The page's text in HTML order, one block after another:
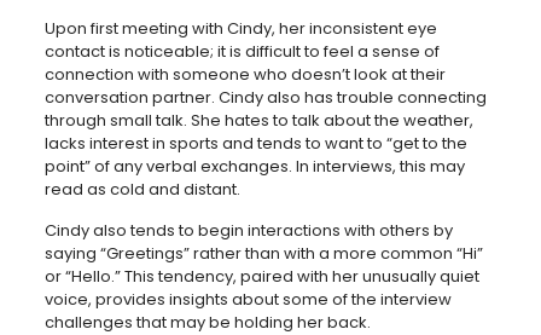
Upon first meeting with Cindy, her inconsistent eye
contact is noticeable; it is difficult to feel a sense of
connection with someone who doesn’t look at their
conversation partner. Cindy also has trouble connecting
through small talk. She hates to talk about the weather,
lacks interest in sports and tends to want to “get to the
point” of any verbal exchanges. In interviews, this may
read as cold and distant.
Cindy also tends to begin interactions with others by
saying “Greetings” rather than with a more common “Hi”
or “Hello.” This tendency, paired with her unusually quiet
voice, provides insights about some of the interview
challenges that may be holding her back.